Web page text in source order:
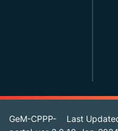
GeM-CPPP-
Last